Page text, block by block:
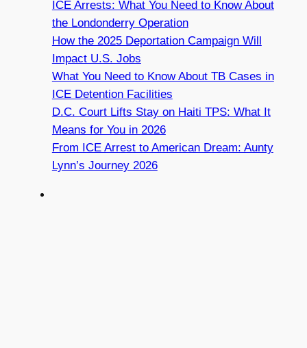
ICE Arrests: What You Need to Know About
the Londonderry Operation
How the 2025 Deportation Campaign Will
Impact U.S. Jobs
What You Need to Know About TB Cases in
ICE Detention Facilities
D.C. Court Lifts Stay on Haiti TPS: What It
Means for You in 2026
From ICE Arrest to American Dream: Aunty
Lynn’s Journey 2026